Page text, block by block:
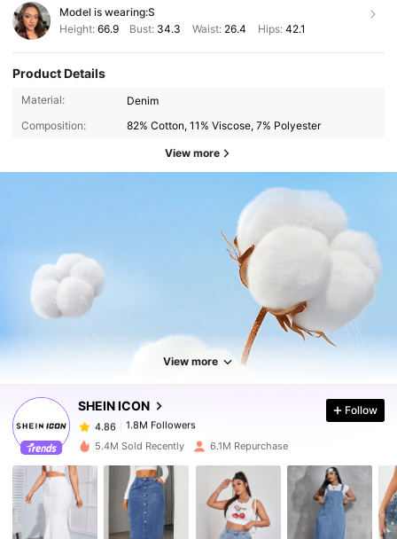
Model is wearing:S
Height: 66.9 Bust: 34.3 Waist: 26.4 Hips: 42.1
Product Details
Material:
Denim
Composition:
82% Cotton, 11% Viscose, 7% Polyester
View more
View more
SHEIN ICON
1.8M Followers
4.86
1.8M Followers
g***a paid 3 hours ago
4.86 1.8M Followers
1.8M Followers
Follow
5.4M Sold Recently 6.1M Repurchase